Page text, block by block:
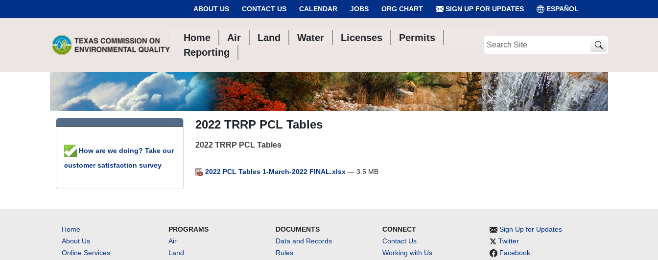
ABOUT US CONTACT US CALENDAR JOBS ORG CHART SIGN UP FOR UPDATES ESPAÑOL
Home Air Land Water Licenses
Permits
Reporting
Search
2022 TRRP PCL Tables
2022 TRRP PCL Tables
2022 PCL Tables 1-March-2022 FINAL.xlsx — 3.5 MB
How are we doing? Take our
customer satisfaction survey
Home
About Us
Online Services
PROGRAMS
Air
Land
DOCUMENTS
Data and Records
Rules
CONNECT
Contact Us
Working with Us
Sign Up for Updates
Twitter
Facebook